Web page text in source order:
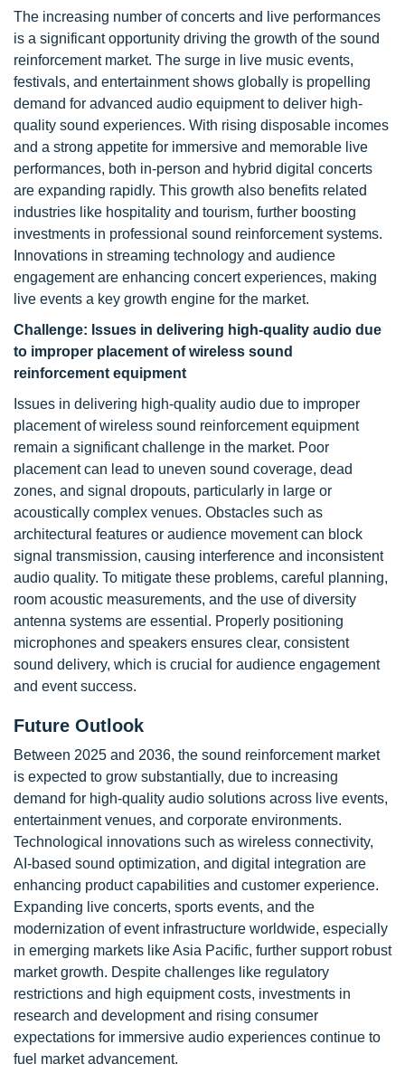
The increasing number of concerts and live performances
is a significant opportunity driving the growth of the sound
reinforcement market. The surge in live music events,
festivals, and entertainment shows globally is propelling
demand for advanced audio equipment to deliver high-
quality sound experiences. With rising disposable incomes
and a strong appetite for immersive and memorable live
performances, both in-person and hybrid digital concerts
are expanding rapidly. This growth also benefits related
industries like hospitality and tourism, further boosting
investments in professional sound reinforcement systems.
Innovations in streaming technology and audience
engagement are enhancing concert experiences, making
live events a key growth engine for the market.
Challenge: Issues in delivering high-quality audio due
to improper placement of wireless sound
reinforcement equipment
Issues in delivering high-quality audio due to improper
placement of wireless sound reinforcement equipment
remain a significant challenge in the market. Poor
placement can lead to uneven sound coverage, dead
zones, and signal dropouts, particularly in large or
acoustically complex venues. Obstacles such as
architectural features or audience movement can block
signal transmission, causing interference and inconsistent
audio quality. To mitigate these problems, careful planning,
room acoustic measurements, and the use of diversity
antenna systems are essential. Properly positioning
microphones and speakers ensures clear, consistent
sound delivery, which is crucial for audience engagement
and event success.
Future Outlook
Between 2025 and 2036, the sound reinforcement market
is expected to grow substantially, due to increasing
demand for high-quality audio solutions across live events,
entertainment venues, and corporate environments.
Technological innovations such as wireless connectivity,
AI-based sound optimization, and digital integration are
enhancing product capabilities and customer experience.
Expanding live concerts, sports events, and the
modernization of event infrastructure worldwide, especially
in emerging markets like Asia Pacific, further support robust
market growth. Despite challenges like regulatory
restrictions and high equipment costs, investments in
research and development and rising consumer
expectations for immersive audio experiences continue to
fuel market advancement.